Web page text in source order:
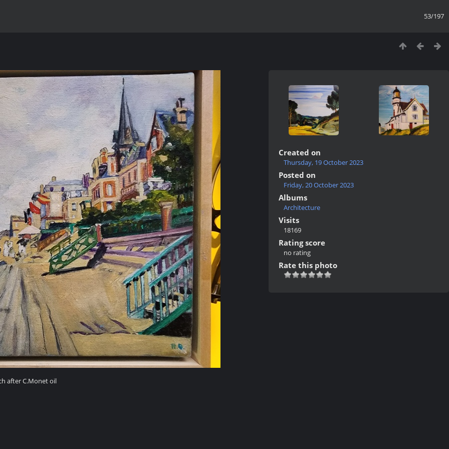
53/197
after C.Monet oil
Created on
Thursday, 19 October 2023
Posted on
Friday, 20 October 2023
Albums
Architecture
Visits
18169
Rating score
no rating
Rate this photo